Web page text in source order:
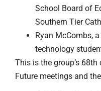
School Board of
Southern Tier
Ryan McCombs,
technology
This is the group’s
Future meetings and